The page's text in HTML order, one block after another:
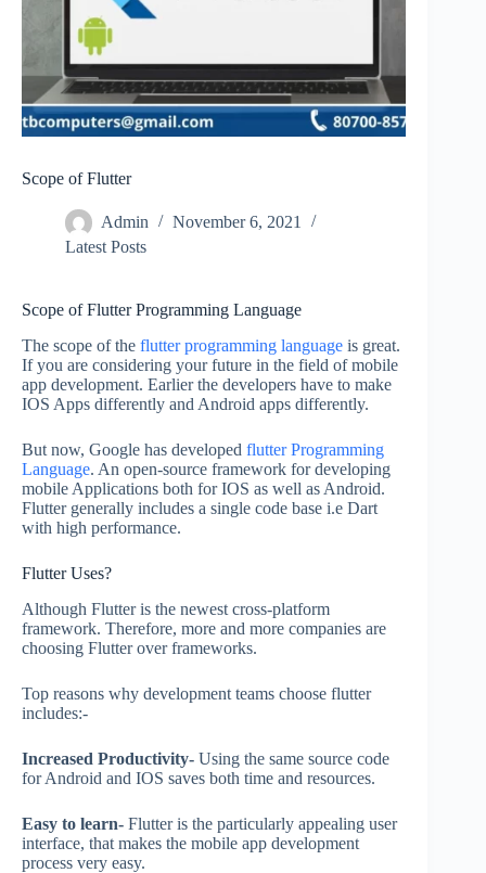
Scope of Flutter
Admin
November 6, 2021
Latest Posts
Scope of Flutter Programming Language
The scope of the flutter programming language is great.
If you are considering your future in the field of mobile
app development. Earlier the developers have to make
IOS Apps differently and Android apps differently.
But now, Google has developed flutter Programming
Language. An open-source framework for developing
mobile Applications both for IOS as well as Android.
Flutter generally includes a single code base i.e Dart
with high performance.
Flutter Uses?
Although Flutter is the newest cross-platform
framework. Therefore, more and more companies are
choosing Flutter over frameworks.
Top reasons why development teams choose flutter
includes:-
Increased Productivity- Using the same source code
for Android and IOS saves both time and resources.
Easy to learn- Flutter is the particularly appealing user
interface, that makes the mobile app development
process very easy.